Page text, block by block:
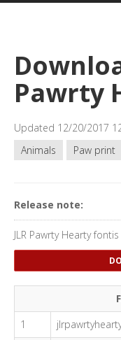
Pawrty
Updated 12/20/2017
Animals
Paw print
Release note:
JLR Pawrty Hearty
1